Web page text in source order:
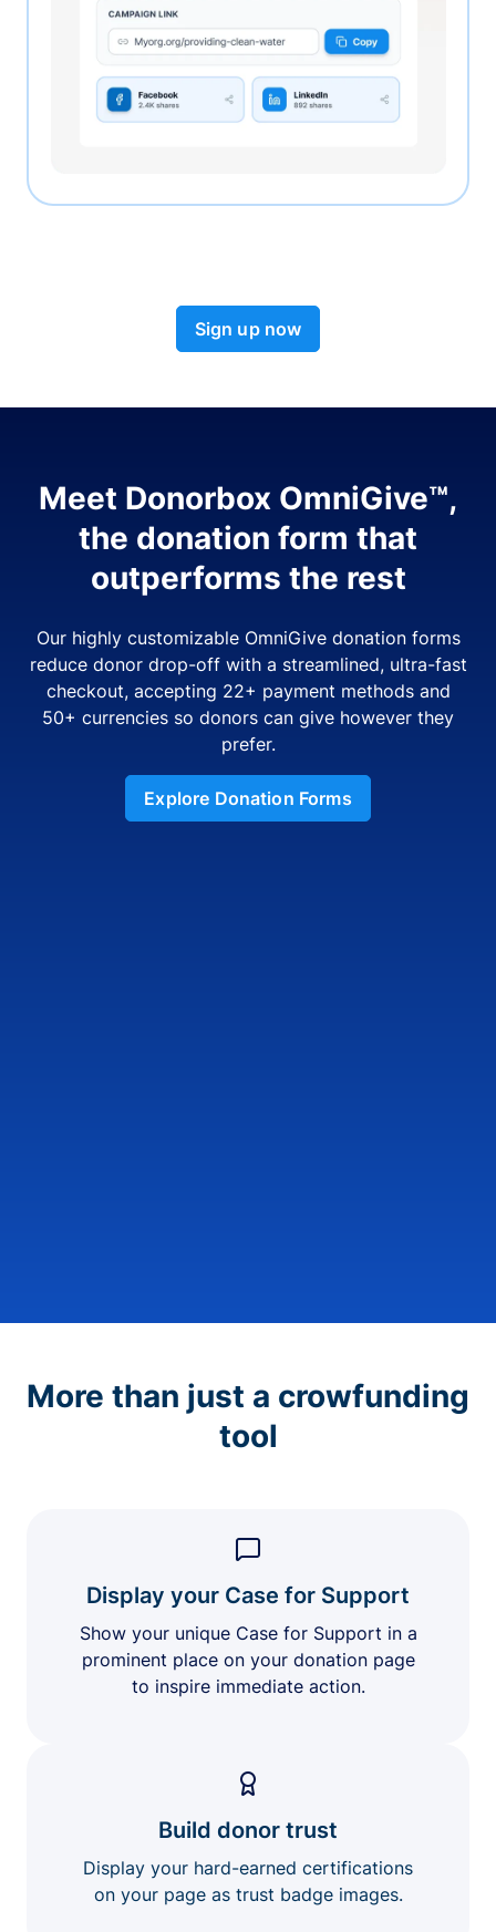
Sign up now
Meet Donorbox OmniGive™,
the donation form that
outperforms the rest
Our highly customizable OmniGive donation forms
reduce donor drop-off with a streamlined, ultra-fast
checkout, accepting 22+ payment methods and
50+ currencies so donors can give however they
prefer.
Explore Donation Forms
More than just a crowfunding
tool
Display your Case for Support
Show your unique Case for Support in a
prominent place on your donation page
to inspire immediate action.
Build donor trust
Display your hard-earned certifications
on your page as trust badge images.